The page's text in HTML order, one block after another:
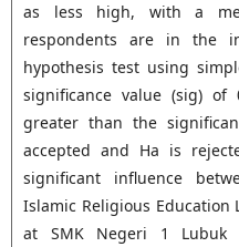
as less high, with a
respondents are in the
hypothesis test using
significance value (sig) of
greater than the
accepted and Ha is
significant influence
Islamic Religious
at SMK Negeri 1 Lubuk